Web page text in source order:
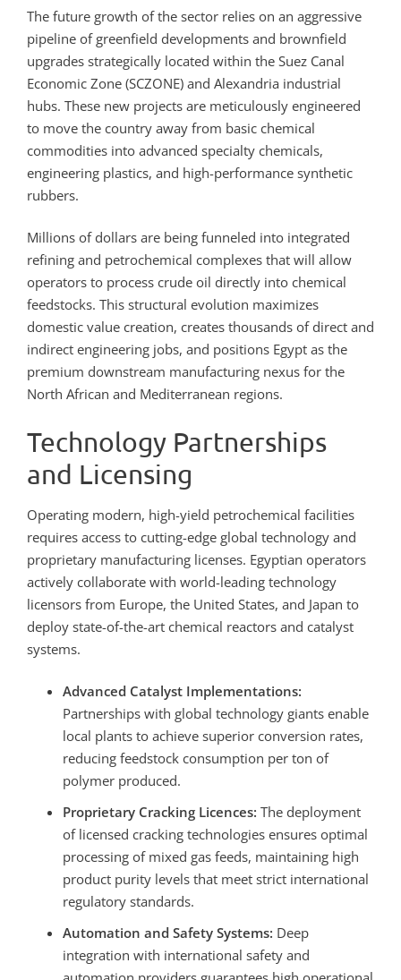
The future growth of the sector relies on an aggressive
pipeline of greenfield developments and brownfield
upgrades strategically located within the Suez Canal
Economic Zone (SCZONE) and Alexandria industrial
hubs. These new projects are meticulously engineered
to move the country away from basic chemical
commodities into advanced specialty chemicals,
engineering plastics, and high-performance synthetic
rubbers.
Millions of dollars are being funneled into integrated
refining and petrochemical complexes that will allow
operators to process crude oil directly into chemical
feedstocks. This structural evolution maximizes
domestic value creation, creates thousands of direct and
indirect engineering jobs, and positions Egypt as the
premium downstream manufacturing nexus for the
North African and Mediterranean regions.
Technology Partnerships
and Licensing
Operating modern, high-yield petrochemical facilities
requires access to cutting-edge global technology and
proprietary manufacturing licenses. Egyptian operators
actively collaborate with world-leading technology
licensors from Europe, the United States, and Japan to
deploy state-of-the-art chemical reactors and catalyst
systems.
Advanced Catalyst Implementations:
Partnerships with global technology giants enable
local plants to achieve superior conversion rates,
reducing feedstock consumption per ton of
polymer produced.
Proprietary Cracking Licences: The deployment
of licensed cracking technologies ensures optimal
processing of mixed gas feeds, maintaining high
product purity levels that meet strict international
regulatory standards.
Automation and Safety Systems: Deep
integration with international safety and